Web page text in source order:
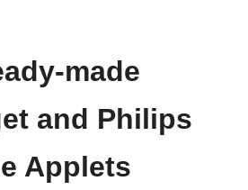
made
and Philips
Applets